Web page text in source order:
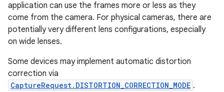
application can use the frames more or less as they
come from the camera. For physical cameras, there are
potentially very different lens configurations, especially
on wide lenses.
Some devices may implement automatic distortion
correction via
CaptureRequest.DISTORTION_CORRECTION_MODE .